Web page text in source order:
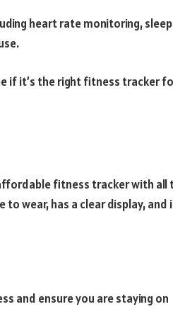
heart rate monitoring, sleep
if it’s the right fitness tracker
fitness tracker with all
wear, has a clear display, and
and ensure you are staying on